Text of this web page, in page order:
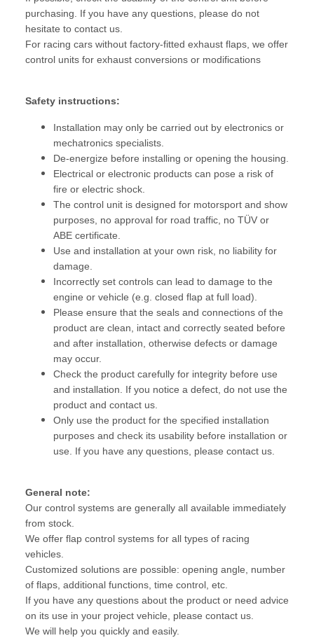
purchasing. If you have any questions, please do not
hesitate to contact us.
For racing cars without factory-fitted exhaust flaps, we offer
control units for exhaust conversions or modifications
Safety instructions:
Installation may only be carried out by electronics or
mechatronics specialists.
De-energize before installing or opening the housing.
Electrical or electronic products can pose a risk of
fire or electric shock.
The control unit is designed for motorsport and show
purposes, no approval for road traffic, no TÜV or
ABE certificate.
Use and installation at your own risk, no liability for
damage.
Incorrectly set controls can lead to damage to the
engine or vehicle (e.g. closed flap at full load).
Please ensure that the seals and connections of the
product are clean, intact and correctly seated before
and after installation, otherwise defects or damage
may occur.
Check the product carefully for integrity before use
and installation. If you notice a defect, do not use the
product and contact us.
Only use the product for the specified installation
purposes and check its usability before installation or
use. If you have any questions, please contact us.
General note:
Our control systems are generally all available immediately
from stock.
We offer flap control systems for all types of racing
vehicles.
Customized solutions are possible: opening angle, number
of flaps, additional functions, time control, etc.
If you have any questions about the product or need advice
on its use in your project vehicle, please contact us.
We will help you quickly and easily.